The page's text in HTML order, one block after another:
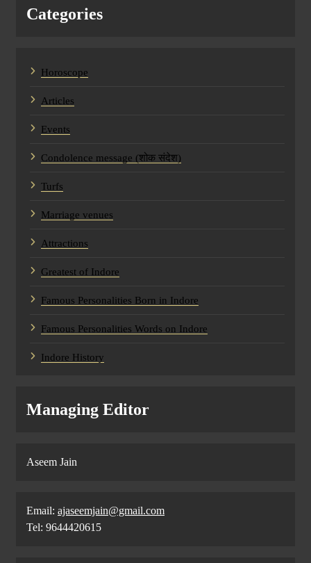
Categories
Horoscope
Articles
Events
Condolence message (शोक संदेश)
Turfs
Marriage venues
Attractions
Greatest of Indore
Famous Personalities Born in Indore
Famous Personalities Words on Indore
Indore History
Managing Editor
Aseem Jain
Email: ajaseemjain@gmail.com
Tel: 9644420615